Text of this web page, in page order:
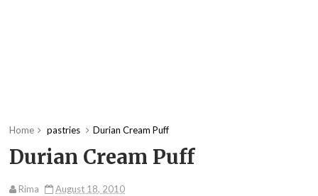
Home pastries Durian Cream Puff
Durian Cream Puff
Rima August 18, 2010